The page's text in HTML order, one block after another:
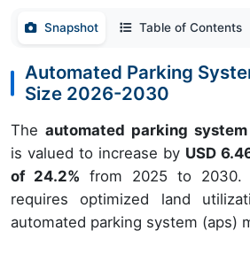
Snapshot Table of Contents
Automated Parking
Size 2026-2030
The automated parking
is valued to increase by USD
of 24.2% from 2025 to 2030.
requires optimized land
automated parking system (aps)